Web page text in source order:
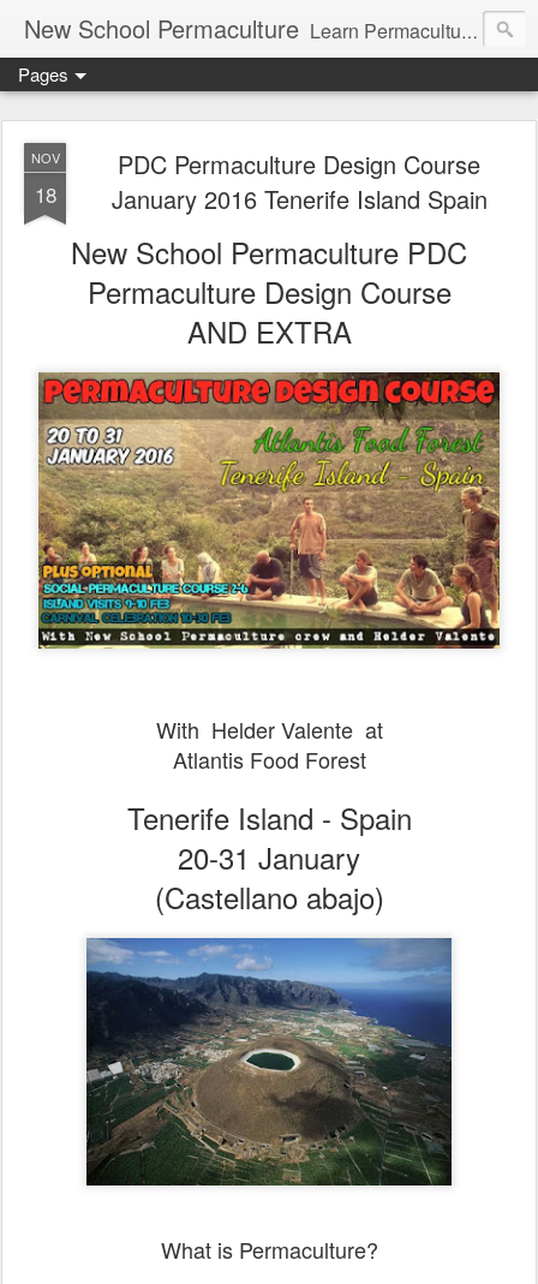
New School Permaculture Learn Permaculture Design Courses in Europe with Helder Valente, one of the original students of Bill Mollison the creator of Permaculture Design.
Pages
NOV
18
PDC Permaculture Design Course
January 2016 Tenerife Island Spain
New School Permaculture PDC
Permaculture Design Course
AND EXTRA
With Helder Valente at
Atlantis Food Forest
Tenerife Island - Spain
20-31 January
(Castellano abajo)
What is Permaculture?